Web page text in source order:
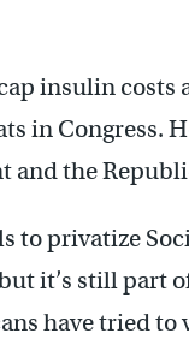
insulin costs
in Congress.
and the
to privatize
it’s still part
have tried to